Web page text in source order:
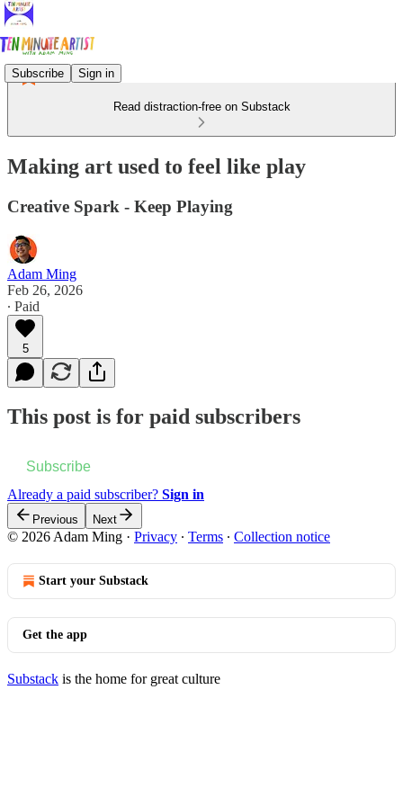
Subscribe Sign in
Read distraction-free on Substack
Making art used to feel like play
Creative Spark - Keep Playing
Adam Ming
Feb 26, 2026
∙ Paid
5
This post is for paid subscribers
Subscribe
Already a paid subscriber? Sign in
Previous Next
© 2026 Adam Ming · Privacy ∙ Terms ∙ Collection notice
Start your Substack
Get the app
Substack is the home for great culture